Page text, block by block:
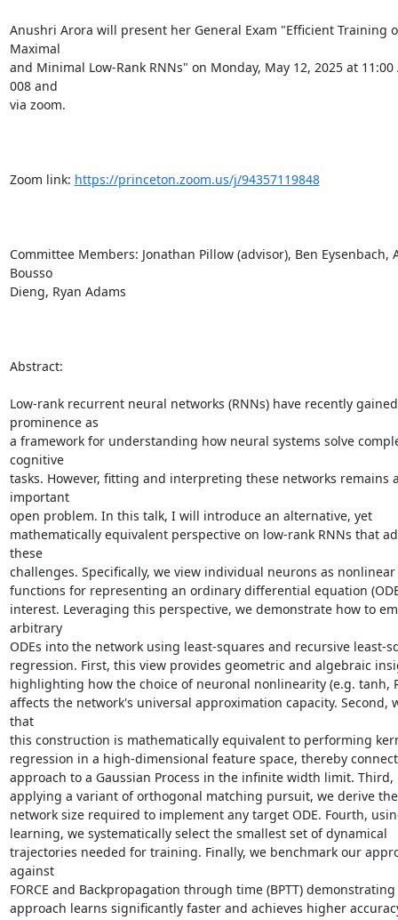
Anushri Arora will present her General Exam "Efficient Training
Maximal
and Minimal Low-Rank RNNs" on Monday, May 12, 2025 at 11:00
008 and
via zoom.
Zoom link: https://princeton.zoom.us/j/94357119848
Committee Members: Jonathan Pillow (advisor), Ben Eysenbach,
Bousso
Dieng, Ryan Adams
Abstract:
Low-rank recurrent neural networks (RNNs) have recently gained
prominence as
a framework for understanding how neural systems solve
cognitive
tasks. However, fitting and interpreting these networks remains
important
open problem. In this talk, I will introduce an alternative, yet
mathematically equivalent perspective on low-rank RNNs that
these
challenges. Specifically, we view individual neurons as nonlinear
functions for representing an ordinary differential equation
interest. Leveraging this perspective, we demonstrate how to
arbitrary
ODEs into the network using least-squares and recursive least-
regression. First, this view provides geometric and algebraic
highlighting how the choice of neuronal nonlinearity (e.g. tanh,
affects the network's universal approximation capacity. Second,
that
this construction is mathematically equivalent to performing
regression in a high-dimensional feature space, thereby
approach to a Gaussian Process in the infinite width limit. Third,
applying a variant of orthogonal matching pursuit, we derive
network size required to implement any target ODE. Fourth,
learning, we systematically select the smallest set of dynamical
trajectories needed for training. Finally, we benchmark our
against
FORCE and Backpropagation through time (BPTT)
approach learns significantly faster and achieves higher